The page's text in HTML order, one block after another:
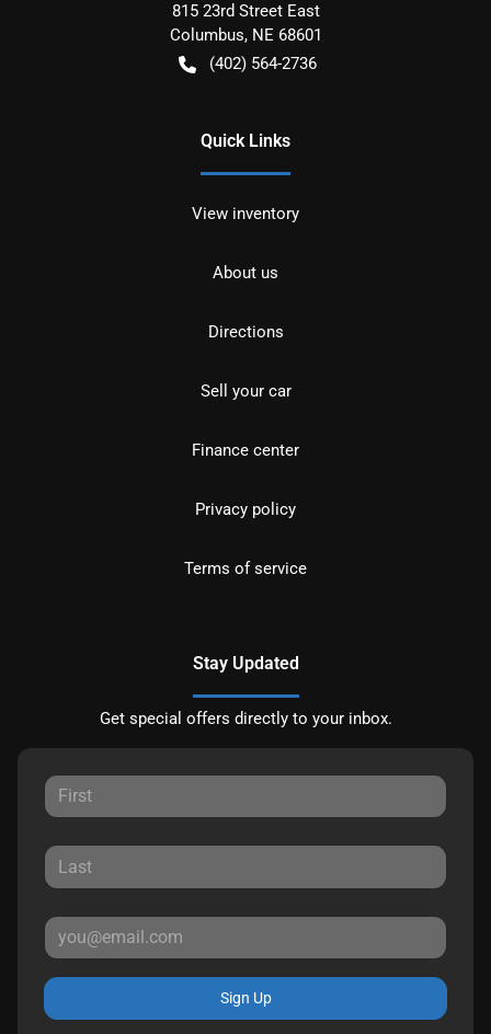
815 23rd Street East
Columbus, NE 68601
(402) 564-2736
Quick Links
View inventory
About us
Directions
Sell your car
Finance center
Privacy policy
Terms of service
Stay Updated
Get special offers directly to your inbox.
Sign Up